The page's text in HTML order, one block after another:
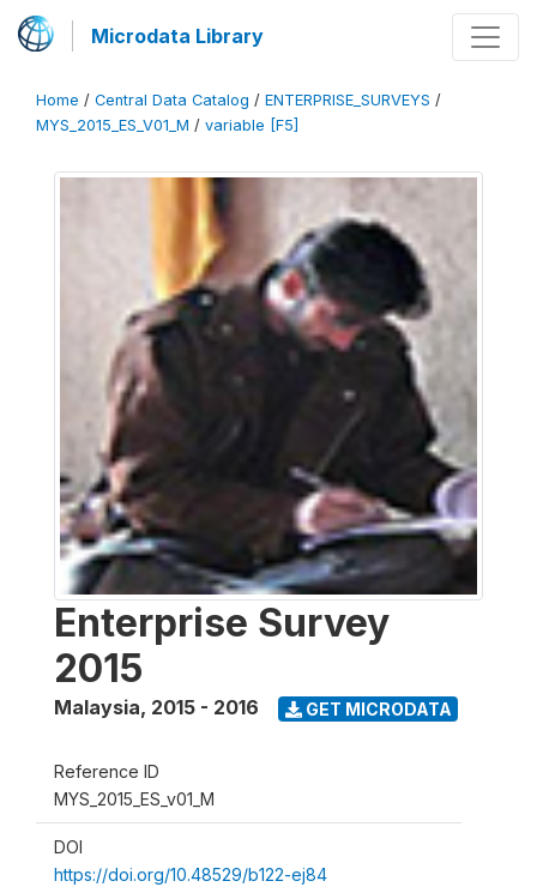
Microdata Library
Home / Central Data Catalog / ENTERPRISE_SURVEYS /
MYS_2015_ES_V01_M / variable [F5]
Enterprise Survey
2015
Malaysia, 2015 - 2016 GET MICRODATA
Reference ID
MYS_2015_ES_v01_M
DOI
https://doi.org/10.48529/b122-ej84